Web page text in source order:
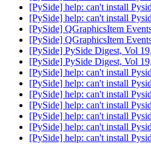
[PySide] help: can't install
[PySide] help: can't install
[PySide] QGraphicsItem
[PySide] QGraphicsItem
[PySide] PySide Digest, Vol
[PySide] PySide Digest, Vol
[PySide] help: can't install
[PySide] help: can't install
[PySide] help: can't install
[PySide] help: can't install
[PySide] help: can't install
[PySide] help: can't install
[PySide] help: can't install